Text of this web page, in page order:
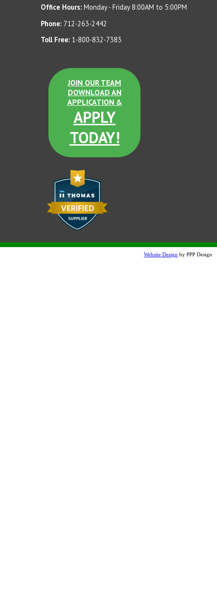
Office Hours: Monday - Friday 8:00AM to 5:00PM
Phone: 712-263-2442
Toll Free: 1-800-832-7383
JOIN OUR TEAM
DOWNLOAD AN
APPLICATION &
APPLY
TODAY!
Website Design by PPP Design